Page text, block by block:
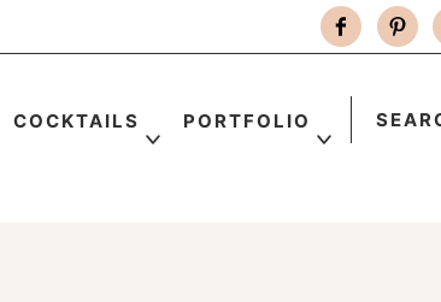
COCKTAILS PORTFOLIO